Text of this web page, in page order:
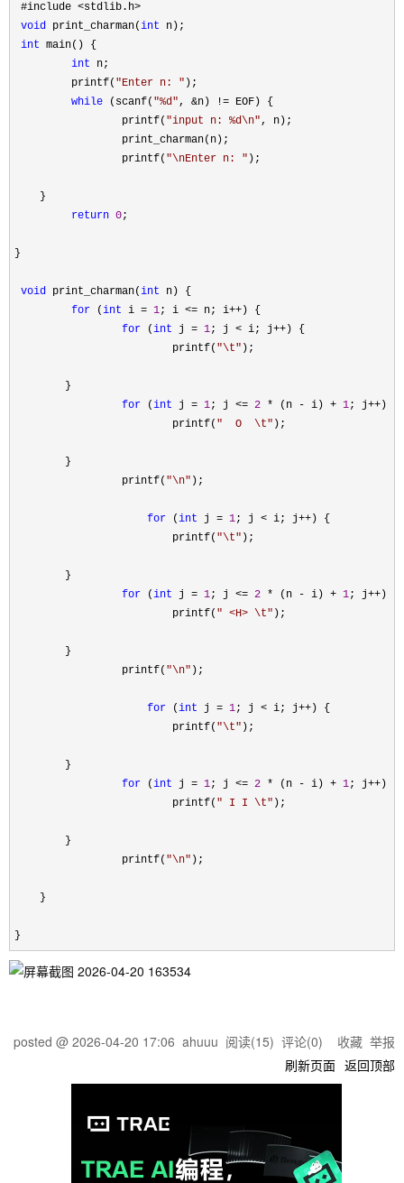
#include <stdlib.h>
void print_charman(int n);
int main() {
int n;
         printf(
"Enter n: " );
while (scanf( "%d", &n) != EOF) {
                 printf(
"input n: %d\n", n);
                 print_charman(n);
                 printf(
"\nEnter n: " );
    }
return 0;
}
void print_charman(int n) {
for (int i = 1; i <= n; i++ ) {
for (int j = 1; j < i; j++ ) {
                         printf(
"\t" );
        }
for (int j = 1; j <= 2 * (n - i) + 1; j++ ) {
                         printf(
"
  O  \t
" );
        }
                 printf(
"\n" );
for (int j = 1; j < i; j++ ) {
                         printf(
"\t" );
        }
for (int j = 1; j <= 2 * (n - i) + 1; j++ ) {
                         printf(
" <H> \t" );
        }
                 printf(
"\n" );
for (int j = 1; j < i; j++ ) {
                         printf(
"\t" );
        }
for (int j = 1; j <= 2 * (n - i) + 1; j++ ) {
                         printf(
" I I \t" );
        }
                 printf(
"\n" );
    }
}
posted @ 2026-04-20 17:06 ahuuu 阅读(15) 评论(0) 收藏 举报
刷新页面 返回顶部